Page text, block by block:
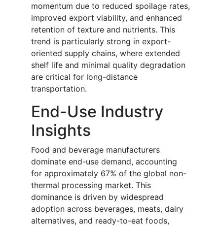
momentum due to reduced spoilage rates,
improved export viability, and enhanced
retention of texture and nutrients. This
trend is particularly strong in export-
oriented supply chains, where extended
shelf life and minimal quality degradation
are critical for long-distance
transportation.
End-Use Industry
Insights
Food and beverage manufacturers
dominate end-use demand, accounting
for approximately 67% of the global non-
thermal processing market. This
dominance is driven by widespread
adoption across beverages, meats, dairy
alternatives, and ready-to-eat foods,